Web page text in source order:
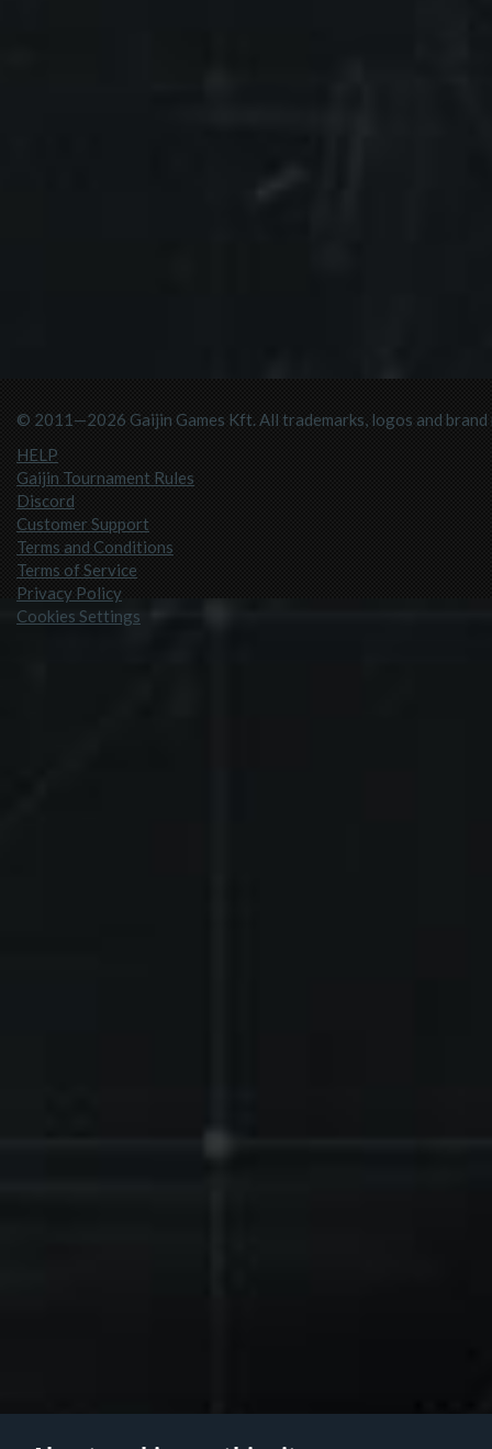
© 2011—2026 Gaijin Games Kft. All trademarks, logos and
HELP
Gaijin Tournament Rules
Discord
Customer Support
Terms and Conditions
Terms of Service
Privacy Policy
Cookies Settings